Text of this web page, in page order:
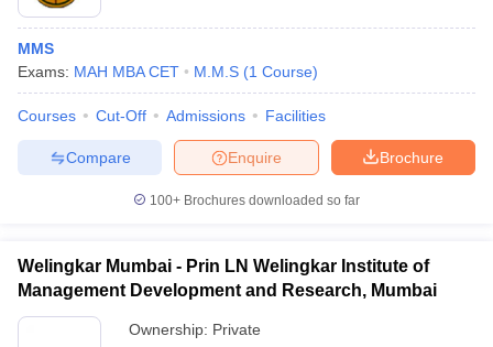
MMS
Exams: MAH MBA CET M.M.S (1 Course)
Courses Cut-Off Admissions Facilities
Brochure
Enquire
Compare
100+ Brochures downloaded so far
Welingkar Mumbai - Prin LN Welingkar Institute of
Management Development and Research, Mumbai
Ownership: Private